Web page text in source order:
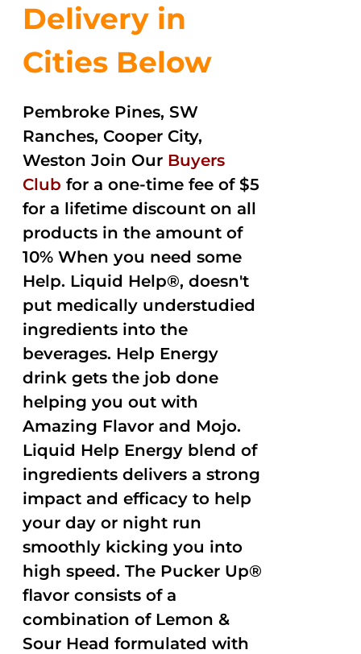
Delivery in
Cities Below
Pembroke Pines, SW
Ranches, Cooper City,
Weston Join Our Buyers
Club for a one-time fee of $5
for a lifetime discount on all
products in the amount of
10% When you need some
Help. Liquid Help®, doesn't
put medically understudied
ingredients into the
beverages. Help Energy
drink gets the job done
helping you out with
Amazing Flavor and Mojo.
Liquid Help Energy blend of
ingredients delivers a strong
impact and efficacy to help
your day or night run
smoothly kicking you into
high speed. The Pucker Up®
flavor consists of a
combination of Lemon &
Sour Head formulated with